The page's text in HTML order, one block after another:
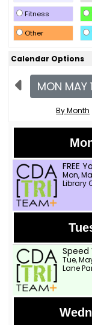
Fitness
Other
Calendar Options
MON MAY
By Month
FREE
Mon,
Library
Speed
Tue,
Lane